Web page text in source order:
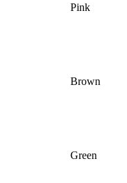
Pink
Brown
Green